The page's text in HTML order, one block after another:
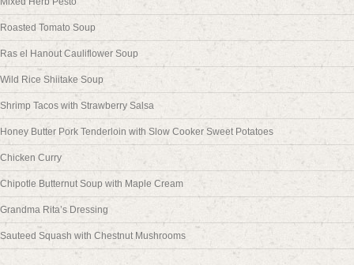
Roasted Tomato Soup
Ras el Hanout Cauliflower Soup
Wild Rice Shiitake Soup
Shrimp Tacos with Strawberry Salsa
Honey Butter Pork Tenderloin with Slow Cooker Sweet Potatoes
Chicken Curry
Chipotle Butternut Soup with Maple Cream
Grandma Rita’s Dressing
Sauteed Squash with Chestnut Mushrooms